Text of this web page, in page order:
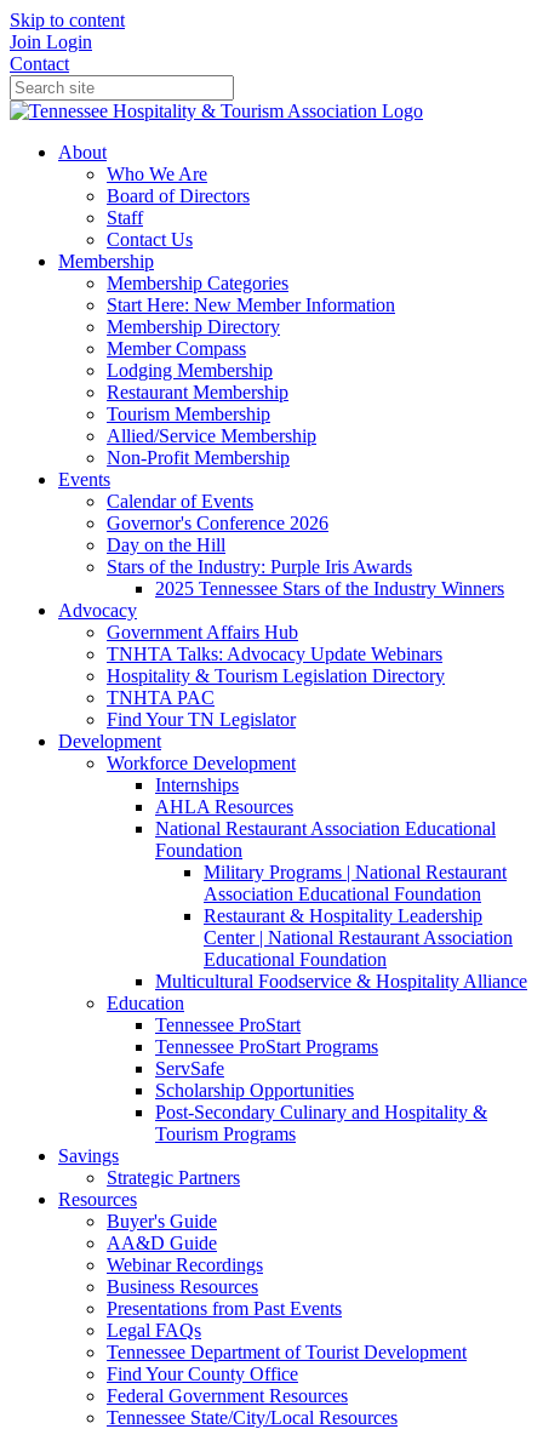
Skip to content
Join Login
Contact
About
Who We Are
Board of Directors
Staff
Contact Us
Membership
Membership Categories
Start Here: New Member Information
Membership Directory
Member Compass
Lodging Membership
Restaurant Membership
Tourism Membership
Allied/Service Membership
Non-Profit Membership
Events
Calendar of Events
Governor's Conference 2026
Day on the Hill
Stars of the Industry: Purple Iris Awards
2025 Tennessee Stars of the Industry Winners
Advocacy
Government Affairs Hub
TNHTA Talks: Advocacy Update Webinars
Hospitality & Tourism Legislation Directory
TNHTA PAC
Find Your TN Legislator
Development
Workforce Development
Internships
AHLA Resources
National Restaurant Association Educational
Foundation
Military Programs | National Restaurant
Association Educational Foundation
Restaurant & Hospitality Leadership
Center | National Restaurant Association
Educational Foundation
Multicultural Foodservice & Hospitality Alliance
Education
Tennessee ProStart
Tennessee ProStart Programs
ServSafe
Scholarship Opportunities
Post-Secondary Culinary and Hospitality &
Tourism Programs
Savings
Strategic Partners
Resources
Buyer's Guide
AA&D Guide
Webinar Recordings
Business Resources
Presentations from Past Events
Legal FAQs
Tennessee Department of Tourist Development
Find Your County Office
Federal Government Resources
Tennessee State/City/Local Resources